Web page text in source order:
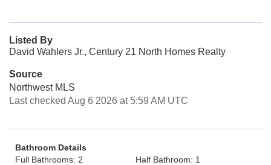
Listed By
David Wahlers Jr., Century 21 North Homes Realty
Source
Northwest MLS
Last checked Aug 6 2026 at 5:59 AM UTC
Bathroom Details
Full Bathrooms: 2
Half Bathroom: 1